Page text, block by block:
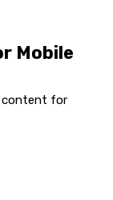
Mobile
content for